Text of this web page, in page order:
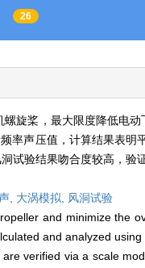
26
旋桨，最大限度降低电
率声压值，计算结果表
试验结果吻合度较高，
, 大涡模拟, 风洞试验
and minimize the
and analyzed
verified via a scale